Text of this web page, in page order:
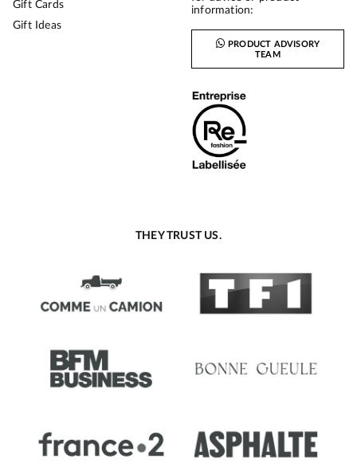
Gift Cards
Gift Ideas
information:
PRODUCT ADVISORY
TEAM
THEY TRUST US.